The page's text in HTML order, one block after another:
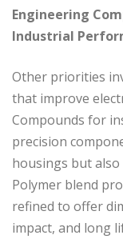
Engineering
Industrial
Other priorities
that improve
Compounds for
precision
housings but also
Polymer blend
refined to offer
impact, and long